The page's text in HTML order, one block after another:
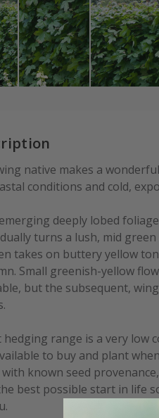
native makes a
conditions and cold,
deeply lobed
turns a lush, mid
takes on buttery yellow
Small greenish-yellow
but the subsequent,
range is a very low
to buy and plant
known seed
best possible start in life